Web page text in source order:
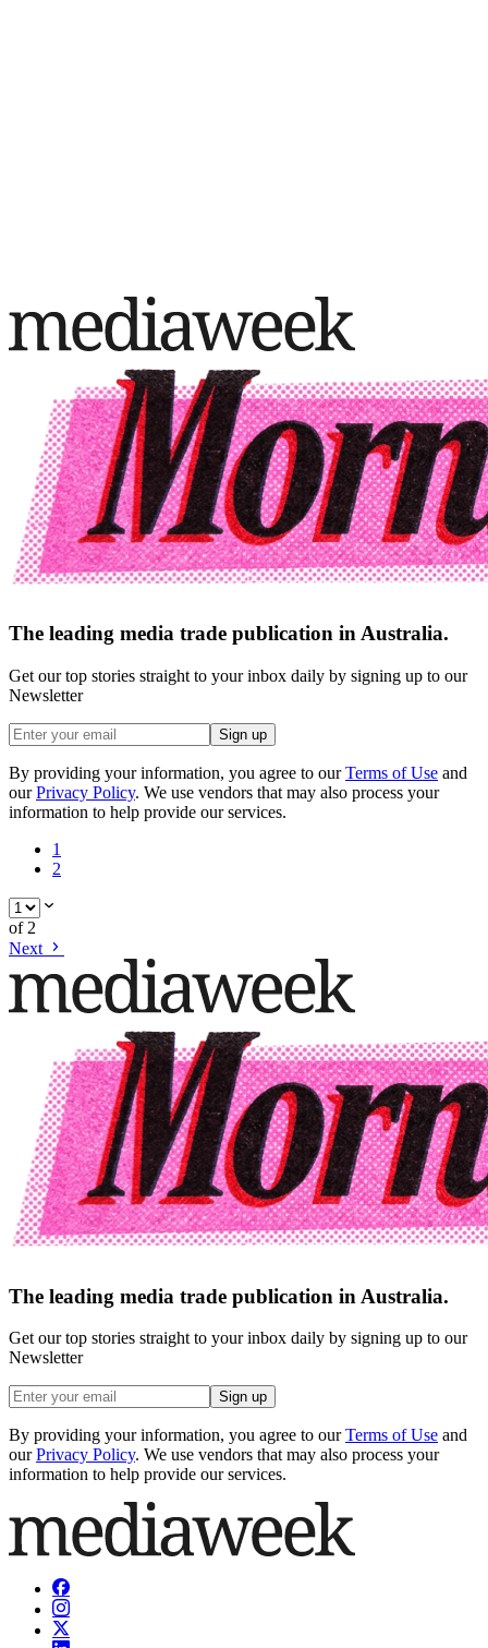
The leading media trade publication in Australia.
Get our top stories straight to your inbox daily by signing up to our
Newsletter
Sign up
By providing your information, you agree to our Terms of Use and
our Privacy Policy. We use vendors that may also process your
information to help provide our services.
1
2
of 2
Next
The leading media trade publication in Australia.
Get our top stories straight to your inbox daily by signing up to our
Newsletter
Sign up
By providing your information, you agree to our Terms of Use and
our Privacy Policy. We use vendors that may also process your
information to help provide our services.